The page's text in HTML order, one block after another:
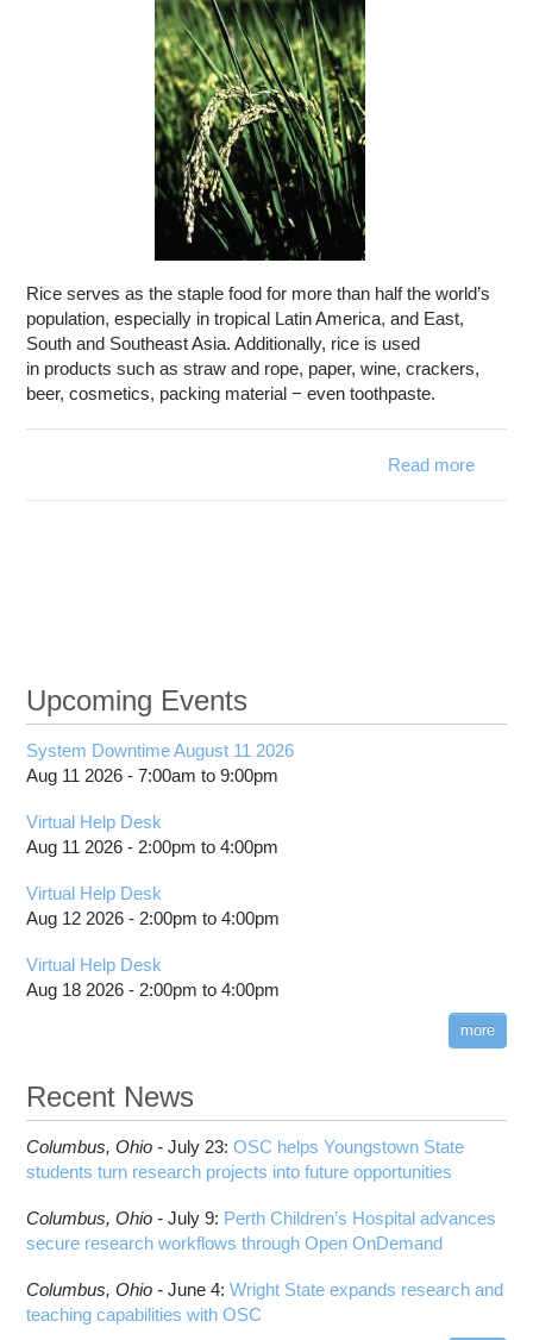
Rice serves as the staple food for more than half the world’s
population, especially in tropical Latin America, and East,
South and Southeast Asia. Additionally, rice is used
in products such as straw and rope, paper, wine, crackers,
beer, cosmetics, packing material − even toothpaste.
Read more
Upcoming Events
System Downtime August 11 2026
Aug 11 2026 -7:00am to9:00pm
Virtual Help Desk
Aug 11 2026 - 2:00pm to4:00pm
Virtual Help Desk
Aug 12 2026 - 2:00pm to4:00pm
Virtual Help Desk
Aug 18 2026 - 2:00pm to4:00pm
more
Recent News
Columbus, Ohio -July 23:OSC helps Youngstown State
students turn research projects into future opportunities
Columbus, Ohio -July 9: Perth Children’s Hospital advances
secure research workflows through Open OnDemand
Columbus, Ohio -June 4:Wright State expands research and
teaching capabilities with OSC